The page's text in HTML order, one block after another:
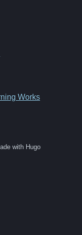
Works
with Hugo